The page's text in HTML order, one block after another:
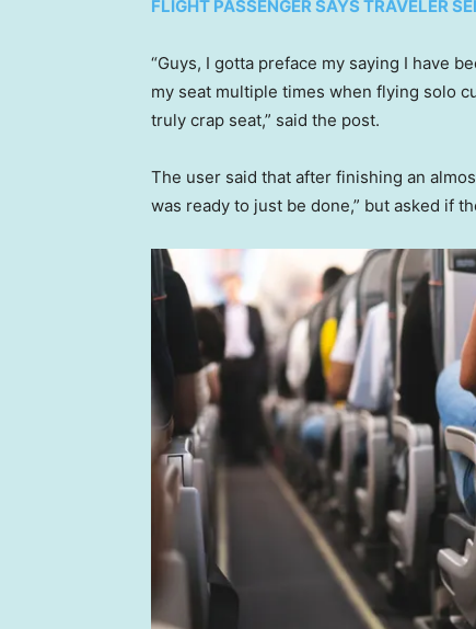
FLIGHT PASSENGER SAYS TRAVELER
“Guys, I gotta preface my saying I have
my seat multiple times when flying solo
truly crap seat,” said the post.
The user said that after finishing an
was ready to just be done,” but asked if